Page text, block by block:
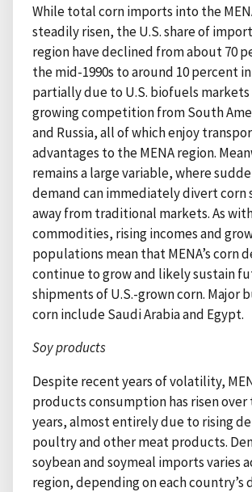
While total corn imports into the
steadily risen, the U.S. share of
region have declined from about 70
the mid-1990s to around 10 percent
partially due to U.S. biofuels markets
growing competition from South
and Russia, all of which enjoy
advantages to the MENA region.
remains a large variable, where
demand can immediately divert corn
away from traditional markets. As
commodities, rising incomes and
populations mean that MENA’s corn
continue to grow and likely sustain
shipments of U.S.-grown corn. Major
corn include Saudi Arabia and Egypt.
Soy products
Despite recent years of volatility,
products consumption has risen over
years, almost entirely due to rising
poultry and other meat products.
soybean and soymeal imports varies
region, depending on each country’s